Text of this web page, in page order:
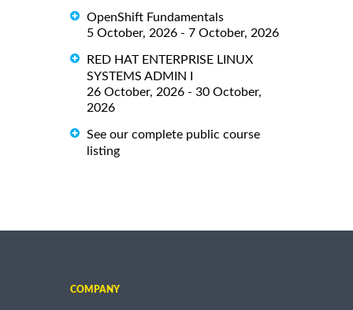
OpenShift Fundamentals
5 October, 2026 - 7 October, 2026
RED HAT ENTERPRISE LINUX
SYSTEMS ADMIN I
26 October, 2026 - 30 October,
2026
See our complete public course
listing
COMPANY